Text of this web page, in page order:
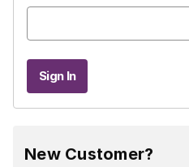
New Customer?